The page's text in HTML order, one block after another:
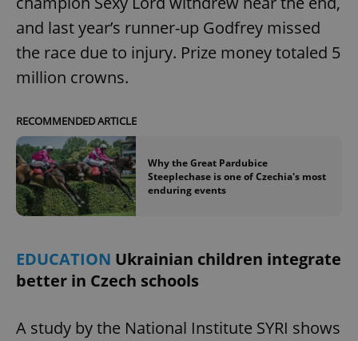
and last year’s runner-up Godfrey missed
the race due to injury. Prize money totaled 5
million crowns.
RECOMMENDED ARTICLE
Why the Great Pardubice
Steeplechase is one of Czechia's most
enduring events
EDUCATION Ukrainian children integrate
better in Czech schools
A study by the National Institute SYRI shows